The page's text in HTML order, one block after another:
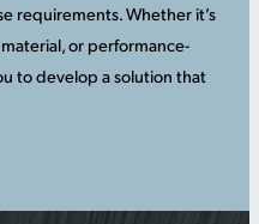
requirements. Whether it’s
or performance-
to develop a solution that